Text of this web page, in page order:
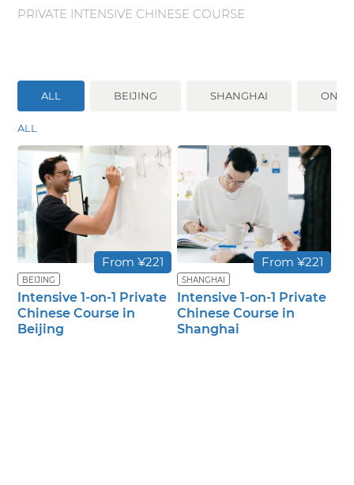
PRIVATE INTENSIVE CHINESE COURSE
ALL BEIJING SHANGHAI
ALL
From ¥221
BEIJING
Intensive 1-on-1 Private
Chinese Course in
Beijing
From ¥221
SHANGHAI
Intensive 1-on-1 Private
Chinese Course in
Shanghai